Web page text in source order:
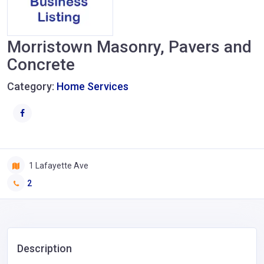
Morristown Masonry, Pavers and
Concrete
Category: Home Services
1 Lafayette Ave
2
Description